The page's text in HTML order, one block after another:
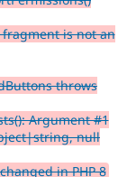
is not an
throws
Argument #1
null
in PHP 8